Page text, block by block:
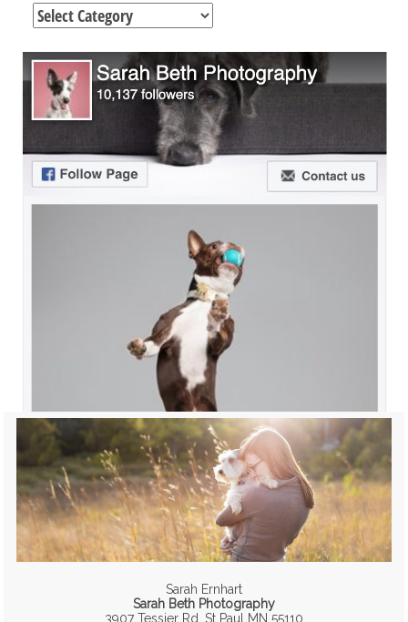
Categories
Sarah Ernhart
Sarah Beth Photography
3907 Tessier Rd, St Paul MN 55110